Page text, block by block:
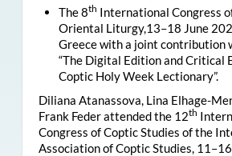
The 8th International Congress
Oriental Liturgy,13–18 June
Greece with a joint contribution
“The Digital Edition and Critical
Coptic Holy Week Lectionary”.
Diliana Atanassova, Lina Elhage-
Frank Feder attended the 12th
Congress of Coptic Studies of the
Association of Coptic Studies,